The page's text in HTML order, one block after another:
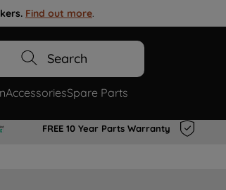
Find out more.
Search
AccessoriesSpare Parts
FREE 10 Year Parts Warranty